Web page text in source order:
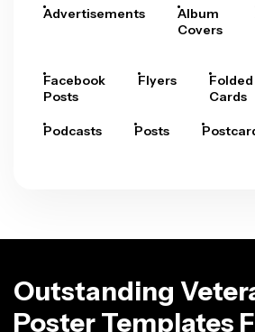
Advertisements
Album
Covers
Facebook
Posts
Flyers
Folded
Cards
Podcasts Posts
Outstanding
Poster Templates